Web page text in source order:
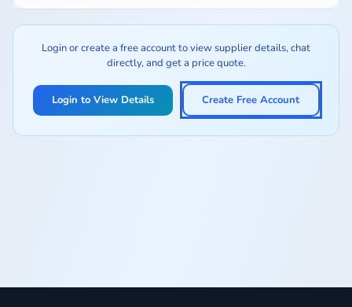
Login or create a free account to view supplier details, chat
directly, and get a price quote.
Login to View Details Create Free Account